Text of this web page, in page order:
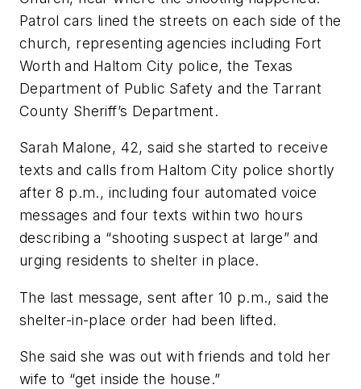
Patrol cars lined the streets on each side of the
church, representing agencies including Fort
Worth and Haltom City police, the Texas
Department of Public Safety and the Tarrant
County Sheriff’s Department.
Sarah Malone, 42, said she started to receive
texts and calls from Haltom City police shortly
after 8 p.m., including four automated voice
messages and four texts within two hours
describing a “shooting suspect at large” and
urging residents to shelter in place.
The last message, sent after 10 p.m., said the
shelter-in-place order had been lifted.
She said she was out with friends and told her
wife to “get inside the house.”